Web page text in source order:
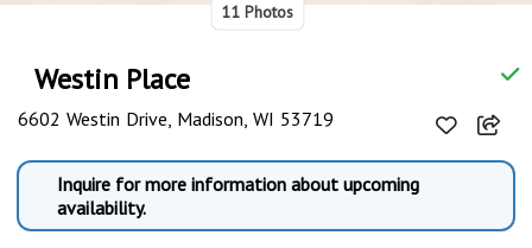
11 Photos
Westin Place
6602 Westin Drive, Madison, WI 53719
Inquire for more information about upcoming
availability.